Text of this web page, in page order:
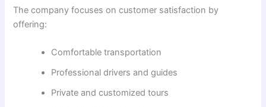
The company focuses on customer satisfaction by
offering:
Comfortable transportation
Professional drivers and guides
Private and customized tours